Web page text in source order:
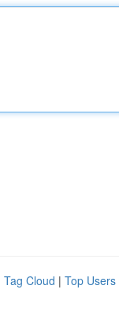
Tag Cloud | Top Users